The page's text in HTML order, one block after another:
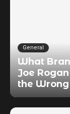
General
What
Joe
the